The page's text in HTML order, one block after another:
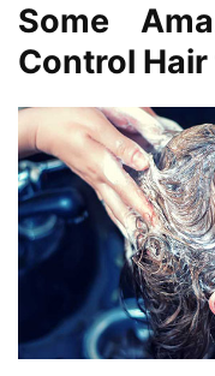
Some
Control Hair